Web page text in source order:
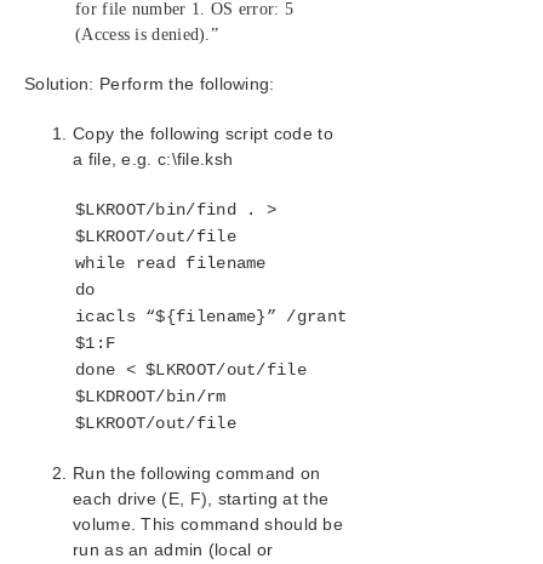
Recovery Kit for EC2™ Administration Guide
Generic Application Kit for Load Balancer Health
LifeKeeper for Windows Microsoft SQL Server
SQL Server Services
Recovery Kit Requirements
Recovery Kit Installation
Removal
LifeKeeper for Windows
Using a Non-Admin Local System Account on
Target System
Installation – Replicated Storage Systems
Configurations
Creating the SQL Hierarchy
Extending a SQL Hierarchy
Unextending a SQL Hierarchy
for file number 1. OS error: 5
(Access is denied).”
Solution: Perform the following:
Copy the following script code to
a file, e.g. c:\file.ksh
$LKROOT/bin/find . >
$LKROOT/out/file
while read filename
do
icacls “${filename}” /grant
$1:F
done < $LKROOT/out/file
$LKDROOT/bin/rm
$LKROOT/out/file
Run the following command on
each drive (E, F), starting at the
volume. This command should be
run as an admin (local or